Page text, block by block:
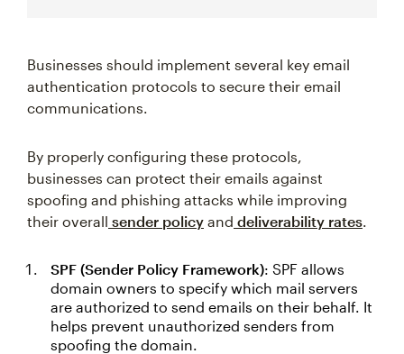
Businesses should implement several key email
authentication protocols to secure their email
communications.
By properly configuring these protocols,
businesses can protect their emails against
spoofing and phishing attacks while improving
their overall sender policy and deliverability rates.
SPF (Sender Policy Framework): SPF allows
domain owners to specify which mail servers
are authorized to send emails on their behalf. It
helps prevent unauthorized senders from
spoofing the domain.